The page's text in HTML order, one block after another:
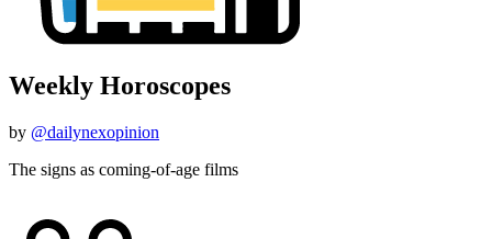
Weekly Horoscopes
by @dailynexopinion
The signs as coming-of-age films